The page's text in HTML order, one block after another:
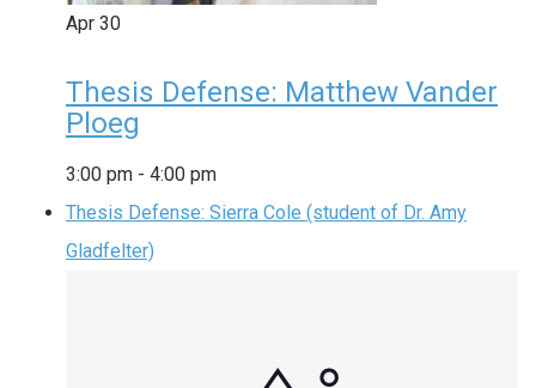
Apr 30
Thesis Defense: Matthew Vander
Ploeg
3:00 pm - 4:00 pm
Thesis Defense: Sierra Cole (student of Dr. Amy
Gladfelter)